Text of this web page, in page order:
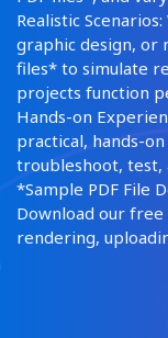
Realistic
graphic design, or
files* to simulate
projects function
Hands-on
practical, hands-
troubleshoot, test,
*Sample PDF File
Download our free
rendering,